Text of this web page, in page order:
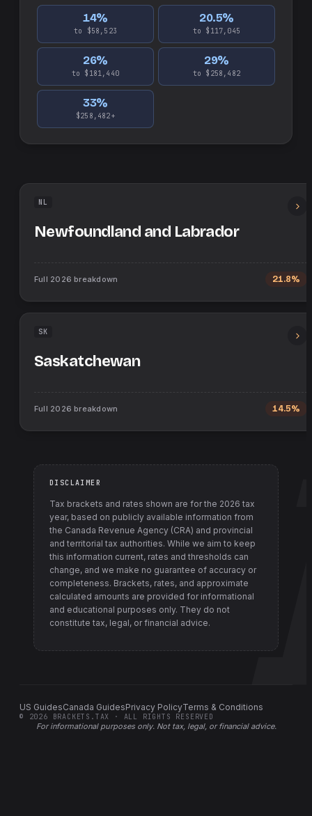
14%
to $58,523
20.5%
to $117,045
26%
to $181,440
29%
to $258,482
33%
$258,482+
NL
Newfoundland and Labrador
Full 2026 breakdown 21.8%
SK
Saskatchewan
Full 2026 breakdown 14.5%
DISCLAIMER
Tax brackets and rates shown are for the 2026 tax
year, based on publicly available information from
the Canada Revenue Agency (CRA) and provincial
and territorial tax authorities. While we aim to keep
this information current, rates and thresholds can
change, and we make no guarantee of accuracy or
completeness. Brackets, rates, and approximate
calculated amounts are provided for informational
and educational purposes only. They do not
constitute tax, legal, or financial advice.
US GuidesCanada GuidesPrivacy PolicyTerms & Conditions
For informational purposes only. Not tax, legal, or financial advice.
© 2026 BRACKETS.TAX · ALL RIGHTS RESERVED